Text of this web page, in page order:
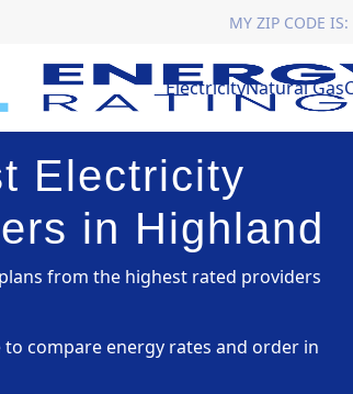
MY ZIP CODE IS:
ElectricityNatural Gas
Electricity
in Highland
from the highest rated providers
compare energy rates and order in